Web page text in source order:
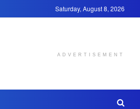
Saturday, August 8, 2026
ADVERTISEMENT